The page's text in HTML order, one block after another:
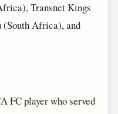
Transnet Kings
(South Africa), and
FC player who served